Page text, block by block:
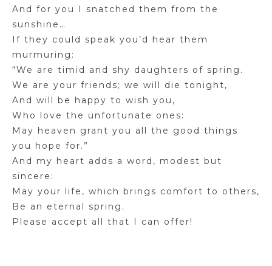
And for you I snatched them from the
sunshine…
If they could speak you’d hear them
murmuring:
“We are timid and shy daughters of spring.
We are your friends; we will die tonight,
And will be happy to wish you,
Who love the unfortunate ones:
May heaven grant you all the good things
you hope for.”
And my heart adds a word, modest but
sincere:
May your life, which brings comfort to others,
Be an eternal spring.
Please accept all that I can offer!